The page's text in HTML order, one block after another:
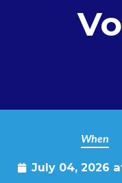
When
July 04, 2026